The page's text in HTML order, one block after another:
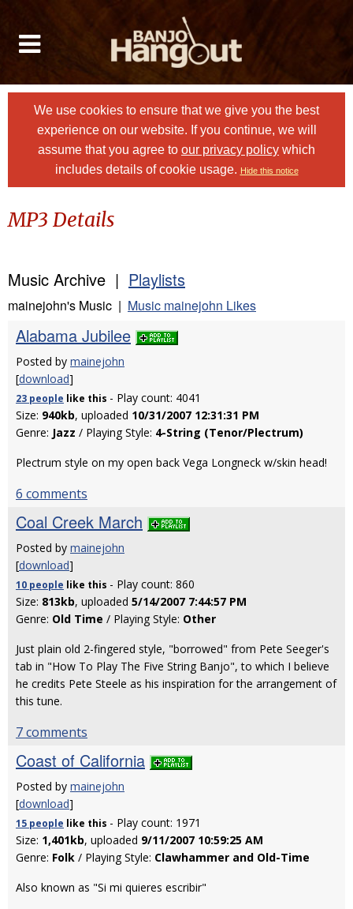
We use cookies to ensure that we give you the best
experience on our website. If you continue, we will
assume that you agree to our privacy policy which
includes details of cookie usage. Hide this notice
MP3 Details
Music Archive | Playlists
mainejohn's Music | Music mainejohn Likes
Alabama Jubilee
Posted by mainejohn
[download]
23 people like this - Play count: 4041
Size: 940kb, uploaded 10/31/2007 12:31:31 PM
Genre: Jazz / Playing Style: 4-String (Tenor/Plectrum)
Plectrum style on my open back Vega Longneck w/skin head!
6 comments
Coal Creek March
Posted by mainejohn
[download]
10 people like this - Play count: 860
Size: 813kb, uploaded 5/14/2007 7:44:57 PM
Genre: Old Time / Playing Style: Other
Just plain old 2-fingered style, "borrowed" from Pete Seeger's
tab in "How To Play The Five String Banjo", to which I believe
he credits Pete Steele as his inspiration for the arrangement of
this tune.
7 comments
Coast of California
Posted by mainejohn
[download]
15 people like this - Play count: 1971
Size: 1,401kb, uploaded 9/11/2007 10:59:25 AM
Genre: Folk / Playing Style: Clawhammer and Old-Time
Also known as "Si mi quieres escribir"